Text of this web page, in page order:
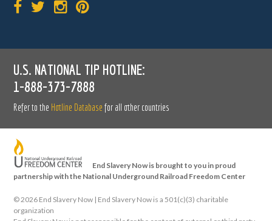
U.S. NATIONAL TIP HOTLINE:
1-888-373-7888
Refer to the Hotline Database for all other countries
End Slavery Now is brought to you in proud
partnership with the National Underground Railroad Freedom Center
© 2026 End Slavery Now | End Slavery Now is a 501(c)(3) charitable
organization